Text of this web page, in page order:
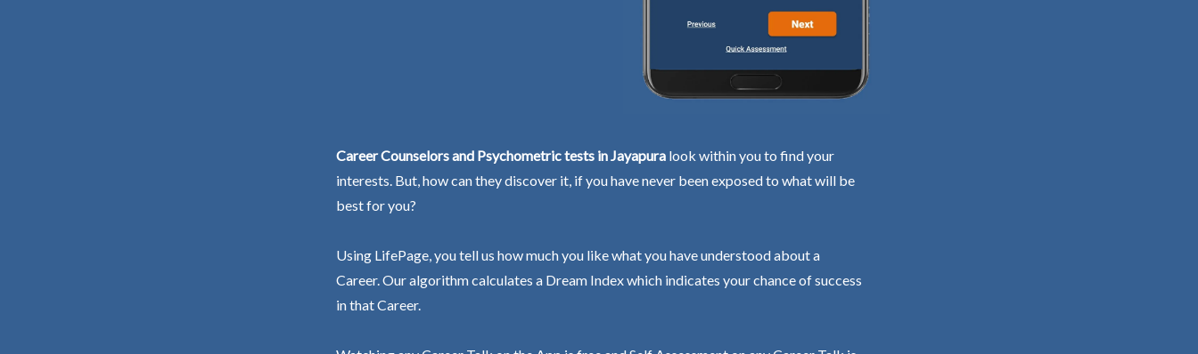
Career Counselors and Psychometric tests in Jayapura look within you to find your
interests. But, how can they discover it, if you have never been exposed to what will be
best for you?
Using LifePage, you tell us how much you like what you have understood about a
Career. Our algorithm calculates a Dream Index which indicates your chance of success
in that Career.